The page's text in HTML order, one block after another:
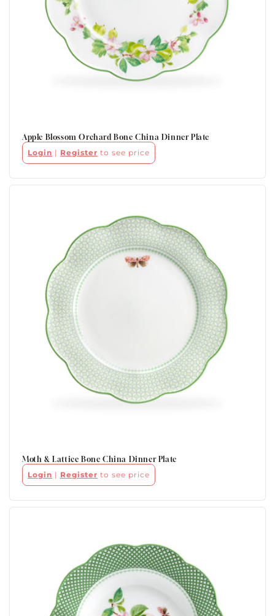
Apple Blossom Orchard Bone China Dinner Plate
Login | Register to see price
Moth & Lattice Bone China Dinner Plate
Login | Register to see price